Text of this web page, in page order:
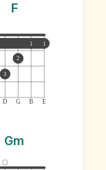
F
D G B E
1 1
3
2
Gm